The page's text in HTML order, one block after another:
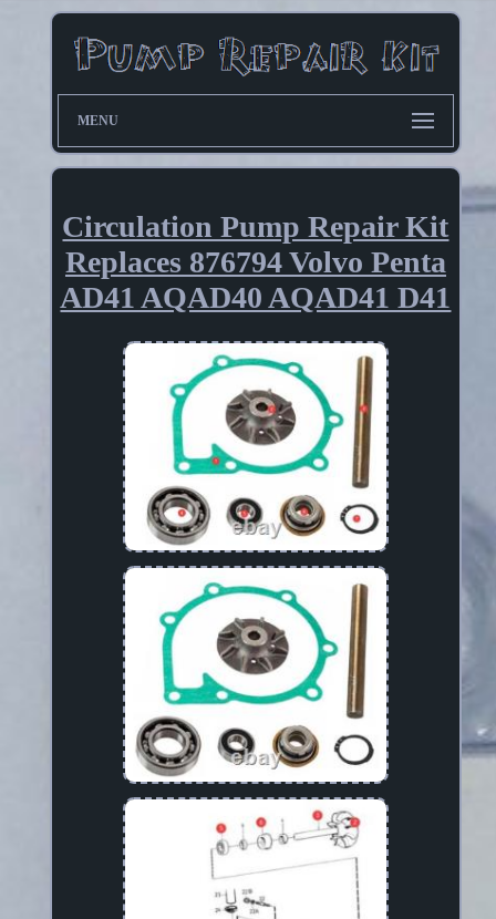
MENU
Circulation Pump Repair Kit
Replaces 876794 Volvo Penta
AD41 AQAD40 AQAD41 D41